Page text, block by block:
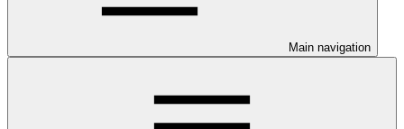
Main navigation